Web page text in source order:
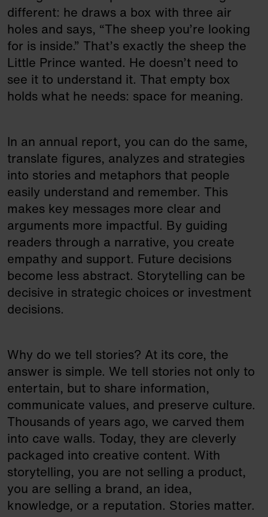
different: he draws a box with three air
holes and says, “The sheep you’re looking
for is inside.” That’s exactly the sheep the
Little Prince wanted. He doesn’t need to
see it to understand it. That empty box
holds what he needs: space for meaning.
In an annual report, you can do the same,
translate figures, analyzes and strategies
into stories and metaphors that people
easily understand and remember. This
makes key messages more clear and
arguments more impactful. By guiding
readers through a narrative, you create
empathy and support. Future decisions
become less abstract. Storytelling can be
decisive in strategic choices or investment
decisions.
Why do we tell stories? At its core, the
answer is simple. We tell stories not only to
entertain, but to share information,
communicate values, and preserve culture.
Thousands of years ago, we carved them
into cave walls. Today, they are cleverly
packaged into creative content. With
storytelling, you are not selling a product,
you are selling a brand, an idea,
knowledge, or a reputation. Stories matter.